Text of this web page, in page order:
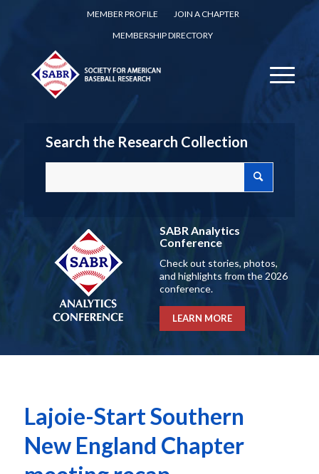
MEMBER PROFILE
JOIN A CHAPTER
MEMBERSHIP DIRECTORY
Search the Research Collection
SABR Analytics
Conference
Check out stories, photos,
and highlights from the 2026
conference.
LEARN MORE
Lajoie-Start Southern
New England Chapter